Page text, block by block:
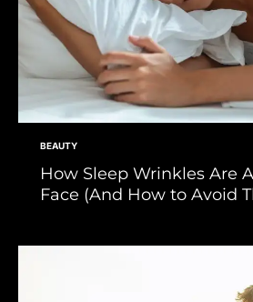
BEAUTY
How Sleep Wrinkles Are
Face (And How to Avoid